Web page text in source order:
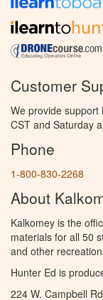
Customer
We provide
CST and Saturday
Phone
1-800-830-2268
About
Kalkomey is the
materials for all 50
and other
Hunter Ed is
224 W. Campbell